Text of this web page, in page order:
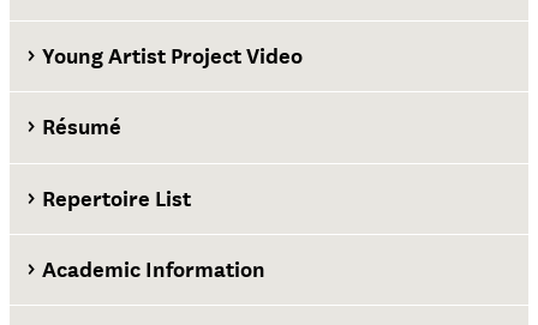
Young Artist Project Video
Résumé
Repertoire List
Academic Information